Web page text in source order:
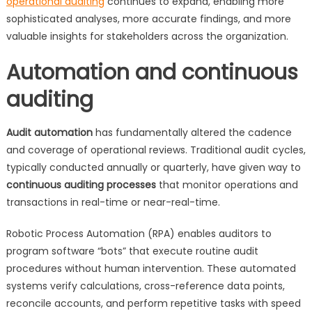
sophisticated analyses, more accurate findings, and more
valuable insights for stakeholders across the organization.
Automation and continuous
auditing
Audit automationhas fundamentally altered the cadence
and coverage of operational reviews. Traditional audit cycles,
typically conducted annually or quarterly, have given way to
continuous auditing processesthat monitor operations and
transactions in real-time or near-real-time.
Robotic Process Automation (RPA) enables auditors to
program software “bots” that execute routine audit
procedures without human intervention. These automated
systems verify calculations, cross-reference data points,
reconcile accounts, and perform repetitive tasks with speed